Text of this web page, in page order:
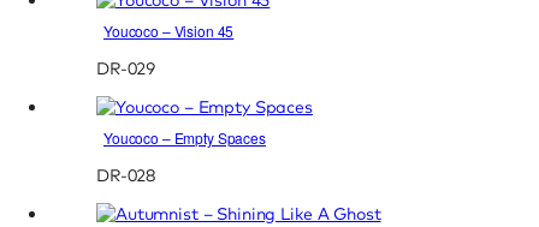
Youcoco – Vision 45
DR-029
Youcoco – Empty Spaces
DR-028